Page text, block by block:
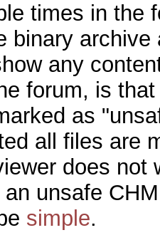
times in the
binary
any
forum, is
as
all files are
does not
unsafe
simple.